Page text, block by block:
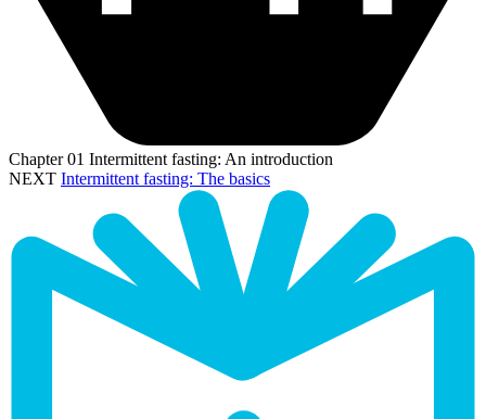
Chapter01 Intermittent fasting: An introduction
NEXT Intermittent fasting: The basics